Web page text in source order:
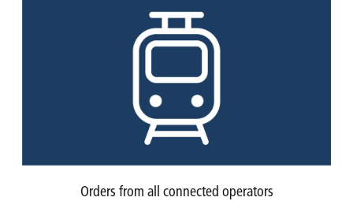
Orders from all connected operators